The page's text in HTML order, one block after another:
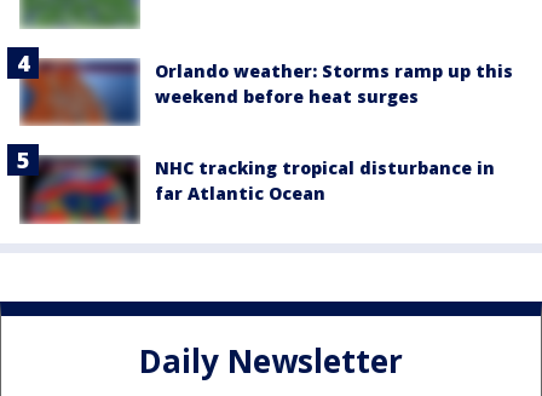
Orlando weather: Storms ramp up this
weekend before heat surges
NHC tracking tropical disturbance in
far Atlantic Ocean
Daily Newsletter